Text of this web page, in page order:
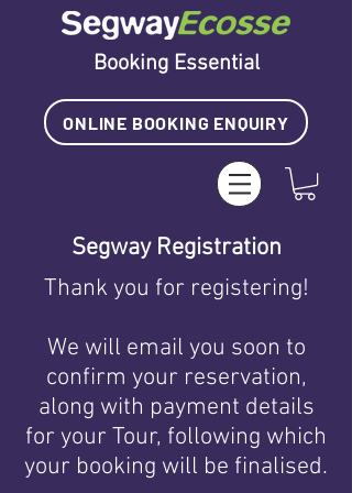
Booking Essential
ONLINE BOOKING ENQUIRY
Segway Registration
Thank you for registering!
We will email you soon to
confirm your reservation,
along with payment details
for your Tour, following which
your booking will be finalised.